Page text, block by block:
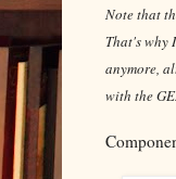
Note that
That's why
anymore,
with the